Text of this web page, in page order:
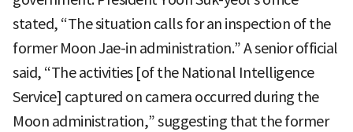
stated, “The situation calls for an inspection of the
former Moon Jae-in administration.” A senior official
said, “The activities [of the National Intelligence
Service] captured on camera occurred during the
Moon administration,” suggesting that the former